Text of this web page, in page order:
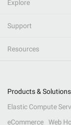
Explore
Support
Resources
Products & Solutions
Elastic Compute
eCommerce
Web